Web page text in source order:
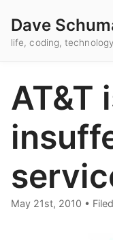
Dave
life, coding,
AT&T
May 21st, 2010 •